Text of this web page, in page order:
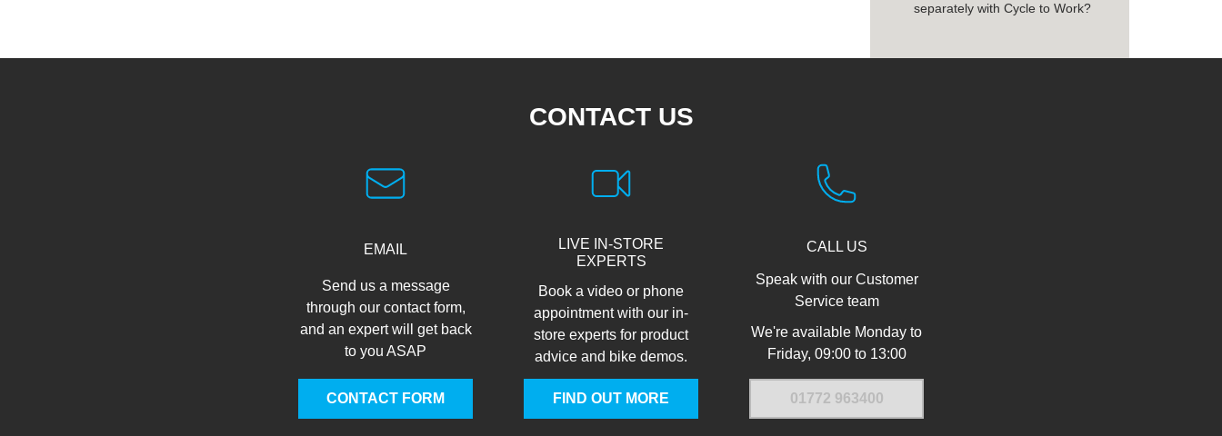
separately with Cycle to Work?
CONTACT US
EMAIL
Send us a message
through our contact form,
and an expert will get back
to you ASAP
CONTACT FORM
LIVE IN-STORE
EXPERTS
Book a video or phone
appointment with our in-
store experts for product
advice and bike demos.
FIND OUT MORE
CALL US
Speak with our Customer
Service team
We're available Monday to
Friday, 09:00 to 13:00
01772 963400